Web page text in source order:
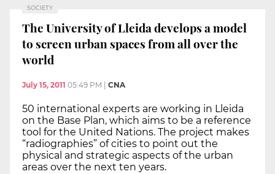
SOCIETY
The University of Lleida develops a model
to screen urban spaces from all over the
world
July 15, 2011 05:49 PM CNA
50 international experts are working in Lleida
on the Base Plan, which aims to be a reference
tool for the United Nations. The project makes
“radiographies” of cities to point out the
physical and strategic aspects of the urban
areas over the next ten years.